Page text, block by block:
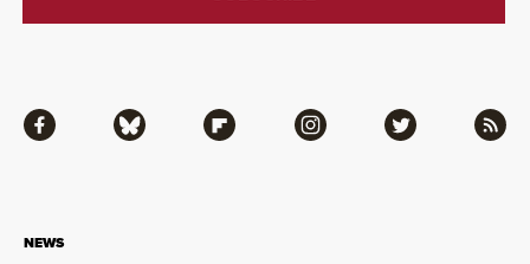
NEWS
Facebook Bluesky Flipboard Instagram Twitter RSS